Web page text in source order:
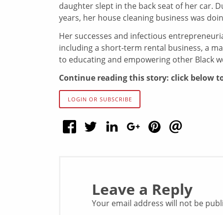
daughter slept in the back seat of her car.
years, her house cleaning business was
Her successes and infectious
including a short-term rental business, a
to educating and empowering other Black
Continue reading this story: click below
LOGIN OR SUBSCRIBE
Leave a Reply
Your email address will not be